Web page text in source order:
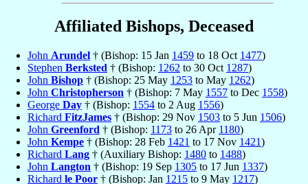
Affiliated Bishops, Deceased
John Arundel † (Bishop: 15 Jan 1459 to 18 Oct 1477)
Stephen Berksted † (Bishop: 1262 to 30 Oct 1287)
John Bishop † (Bishop: 25 May 1253 to May 1262)
John Christopherson † (Bishop: 7 May 1557 to Dec 1558)
George Day † (Bishop: 1554 to 2 Aug 1556)
Richard FitzJames † (Bishop: 29 Nov 1503 to 5 Jun 1506)
John Greenford † (Bishop: 1173 to 26 Apr 1180)
John Kempe † (Bishop: 28 Feb 1421 to 17 Nov 1421)
Richard Lang † (Auxiliary Bishop: 1480 to 1488)
John Langton † (Bishop: 19 Sep 1305 to 17 Jun 1337)
Richard le Poor † (Bishop: Jan 1215 to 9 May 1217)